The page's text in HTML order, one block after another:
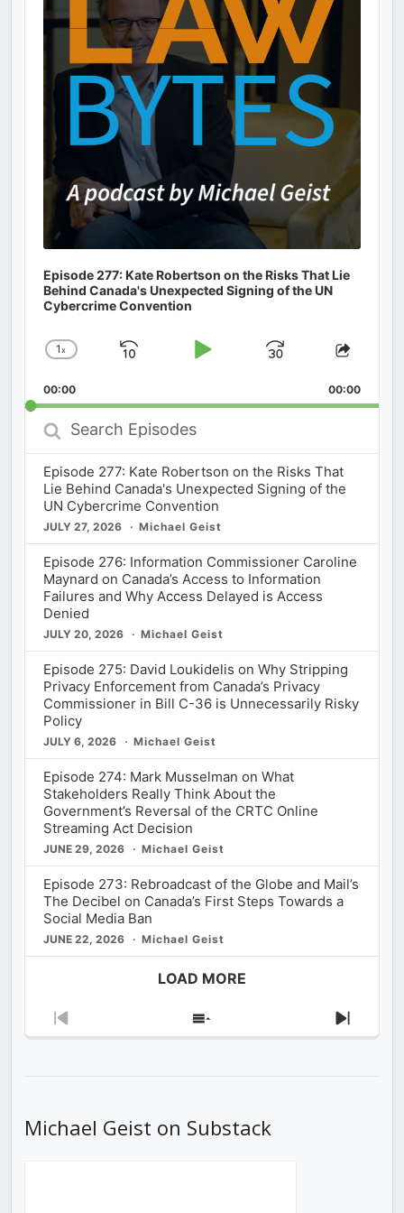
Episode 277: Kate Robertson on the Risks That Lie
Behind Canada's Unexpected Signing of the UN
Cybercrime Convention
Change
Rate
1x
Skip
Play
Jump
Forward
Share
00:00 00:00
Search
Episodes
Episode 277: Kate Robertson on the Risks That
Lie Behind Canada's Unexpected Signing of the
UN Cybercrime Convention
JULY 27, 2026 Michael Geist
Episode 276: Information Commissioner Caroline
Maynard on Canada’s Access to Information
Failures and Why Access Delayed is Access
Denied
JULY 20, 2026 Michael Geist
Episode 275: David Loukidelis on Why Stripping
Privacy Enforcement from Canada’s Privacy
Commissioner in Bill C-36 is Unnecessarily Risky
Policy
JULY 6, 2026 Michael Geist
Episode 274: Mark Musselman on What
Stakeholders Really Think About the
Government’s Reversal of the CRTC Online
Streaming Act Decision
JUNE 29, 2026 Michael Geist
Episode 273: Rebroadcast of the Globe and Mail’s
The Decibel on Canada’s First Steps Towards a
Social Media Ban
JUNE 22, 2026 Michael Geist
LOAD MORE
Previous
Show
Next
Michael Geist on Substack